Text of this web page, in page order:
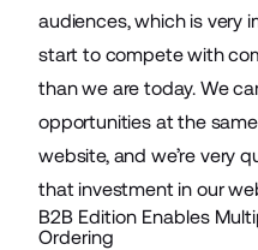
audiences, which is very
start to compete with
than we are today. We
opportunities at the
website, and we’re very
that investment in our
B2B Edition Enables
Ordering